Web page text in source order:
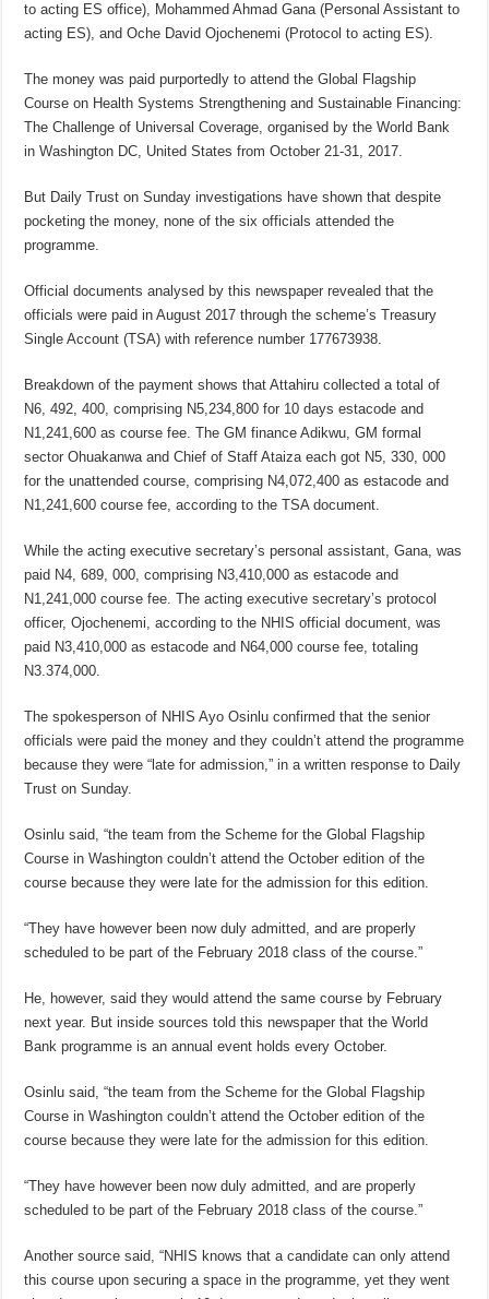
to acting ES office), Mohammed Ahmad Gana (Personal Assistant to
acting ES), and Oche David Ojochenemi (Protocol to acting ES).
The money was paid purportedly to attend the Global Flagship
Course on Health Systems Strengthening and Sustainable Financing:
The Challenge of Universal Coverage, organised by the World Bank
in Washington DC, United States from October 21-31, 2017.
But Daily Trust on Sunday investigations have shown that despite
pocketing the money, none of the six officials attended the
programme.
Official documents analysed by this newspaper revealed that the
officials were paid in August 2017 through the scheme’s Treasury
Single Account (TSA) with reference number 177673938.
Breakdown of the payment shows that Attahiru collected a total of
N6, 492, 400, comprising N5,234,800 for 10 days estacode and
N1,241,600 as course fee. The GM finance Adikwu, GM formal
sector Ohuakanwa and Chief of Staff Ataiza each got N5, 330, 000
for the unattended course, comprising N4,072,400 as estacode and
N1,241,600 course fee, according to the TSA document.
While the acting executive secretary’s personal assistant, Gana, was
paid N4, 689, 000, comprising N3,410,000 as estacode and
N1,241,000 course fee. The acting executive secretary’s protocol
officer, Ojochenemi, according to the NHIS official document, was
paid N3,410,000 as estacode and N64,000 course fee, totaling
N3.374,000.
The spokesperson of NHIS Ayo Osinlu confirmed that the senior
officials were paid the money and they couldn’t attend the programme
because they were “late for admission,” in a written response to Daily
Trust on Sunday.
Osinlu said, “the team from the Scheme for the Global Flagship
Course in Washington couldn’t attend the October edition of the
course because they were late for the admission for this edition.
“They have however been now duly admitted, and are properly
scheduled to be part of the February 2018 class of the course.”
He, however, said they would attend the same course by February
next year. But inside sources told this newspaper that the World
Bank programme is an annual event holds every October.
Osinlu said, “the team from the Scheme for the Global Flagship
Course in Washington couldn’t attend the October edition of the
course because they were late for the admission for this edition.
“They have however been now duly admitted, and are properly
scheduled to be part of the February 2018 class of the course.”
Another source said, “NHIS knows that a candidate can only attend
this course upon securing a space in the programme, yet they went